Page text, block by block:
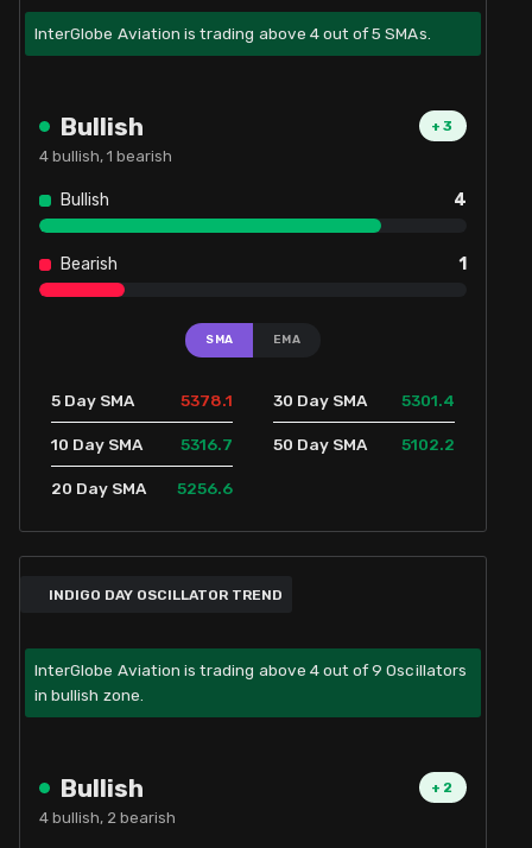
InterGlobe Aviation is trading above 4 out of 5 SMAs.
Bullish +3
4 bullish, 1 bearish
Bullish 4
Bearish 1
SMA EMA
5 Day SMA 5378.1
10 Day SMA 5316.7
20 Day SMA 5256.6
30 Day SMA 5301.4
50 Day SMA 5102.2
INDIGO DAY OSCILLATOR TREND
InterGlobe Aviation is trading above 4 out of 9 Oscillators
in bullish zone.
Bullish +2
4 bullish, 2 bearish